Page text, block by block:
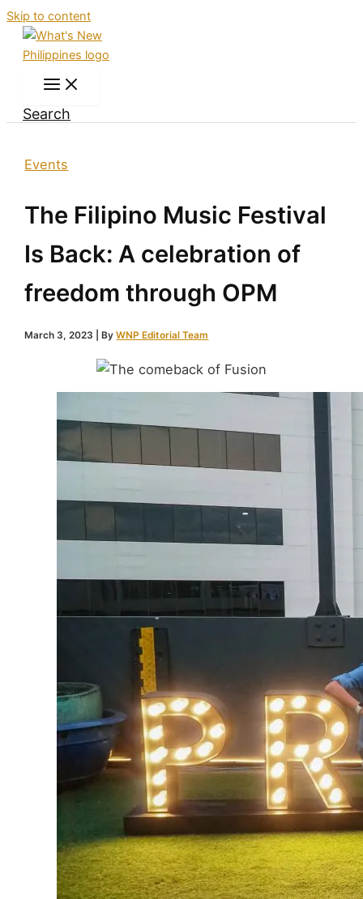
Skip to content
Search
Events
The Filipino Music Festival
Is Back: A celebration of
freedom through OPM
March 3, 2023 | ByWNP Editorial Team